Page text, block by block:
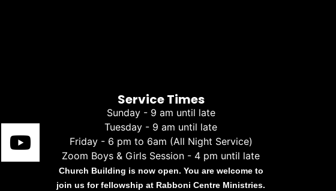
Service Times
Sunday - 9 am until late
Tuesday - 9 am until late
Friday - 6 pm to 6am (All Night Service)
Zoom Boys & Girls Session - 4 pm until late
Church Building is now open. You are welcome to
join us for fellowship at Rabboni Centre Ministries.